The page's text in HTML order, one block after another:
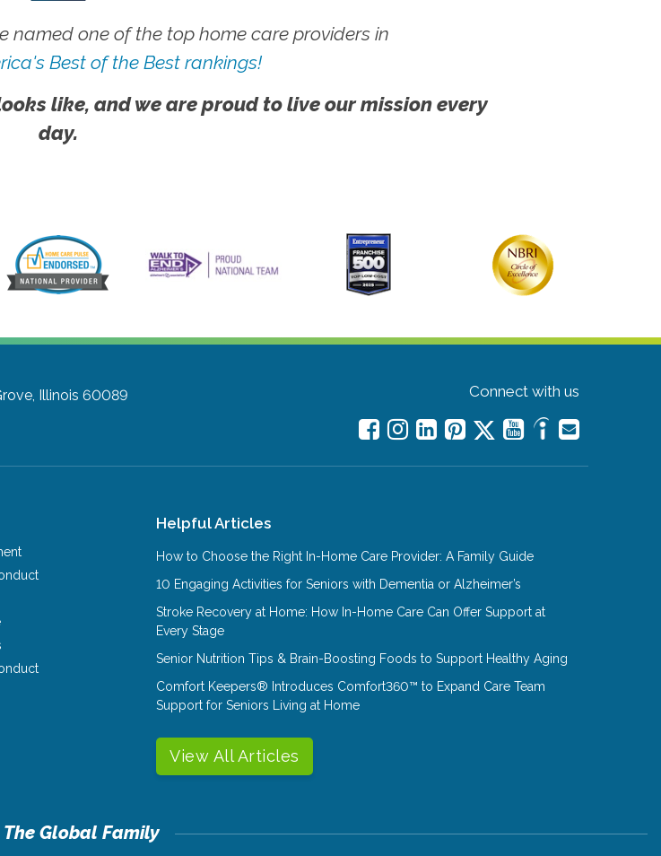
named one of the top home care providers in
Best of the Best rankings!
like, and we are proud to live our mission every
day.
Illinois 60089
Connect with us
Helpful Articles
How to Choose the Right In-Home Care Provider: A Family Guide
10 Engaging Activities for Seniors with Dementia or Alzheimer’s
Stroke Recovery at Home: How In-Home Care Can Offer Support at
Every Stage
Senior Nutrition Tips & Brain-Boosting Foods to Support Healthy Aging
Comfort Keepers® Introduces Comfort360™ to Expand Care Team
Support for Seniors Living at Home
View All Articles